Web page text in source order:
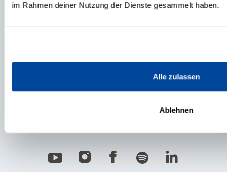
im Rahmen deiner Nutzung der Dienste gesammelt haben.
Alle zulassen
Ablehnen
TRAININGS & PRODUCTS
EVENTS